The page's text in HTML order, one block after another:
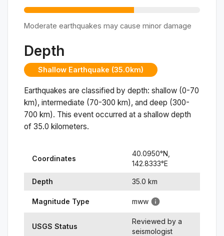
Moderate earthquakes may cause minor damage
Depth
Shallow Earthquake (35.0km)
Earthquakes are classified by depth: shallow (0-70
km), intermediate (70-300 km), and deep (300-
700 km). This event occurred at a shallow depth
of 35.0 kilometers.
Coordinates
40.0950°N,
142.8333°E
Depth 35.0 km
Magnitude Type mww
USGS Status
Reviewed by a
seismologist